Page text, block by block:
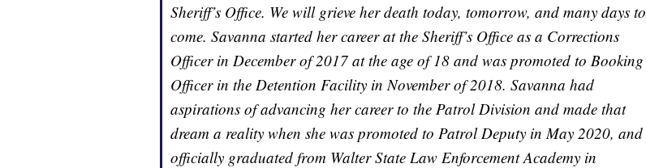
Sheriff’s Office. We will grieve her death today, tomorrow, and many days to
come. Savanna started her career at the Sheriff’s Office as a Corrections
Officer in December of 2017 at the age of 18 and was promoted to Booking
Officer in the Detention Facility in November of 2018. Savanna had
aspirations of advancing her career to the Patrol Division and made that
dream a reality when she was promoted to Patrol Deputy in May 2020, and
officially graduated from Walter State Law Enforcement Academy in